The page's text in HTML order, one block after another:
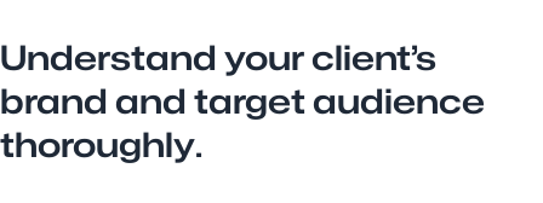
Understand your client’s
brand and target audience
thoroughly.